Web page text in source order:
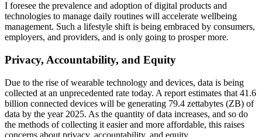
I foresee the prevalence and adoption of digital products and
technologies to manage daily routines will accelerate wellbeing
management. Such a lifestyle shift is being embraced by consumers,
employers, and providers, and is only going to prosper more.
Privacy, Accountability, and Equity
Due to the rise of wearable technology and devices, data is being
collected at an unprecedented rate today. A report estimates that 41.6
billion connected devices will be generating 79.4 zettabytes (ZB) of
data by the year 2025. As the quantity of data increases, and so do
the methods of collecting it easier and more affordable, this raises
concerns about privacy, accountability, and equity.